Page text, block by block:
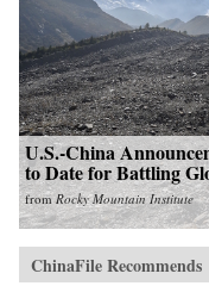
U.S.-China
to Date for Battling
fromRocky Mountain Institute
ChinaFile Recommends